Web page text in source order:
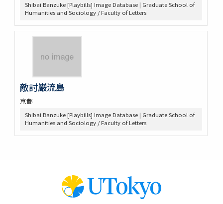
Shibai Banzuke [Playbills] Image Database | Graduate School of
Humanities and Sociology / Faculty of Letters
敵討巌流島
京都
Shibai Banzuke [Playbills] Image Database | Graduate School of
Humanities and Sociology / Faculty of Letters